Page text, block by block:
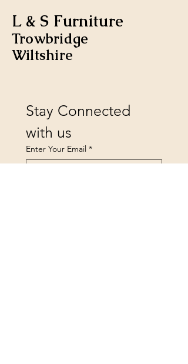
L & S Furniture
Trowbridge
Wiltshire
Stay Connected
with us
Enter Your Email *